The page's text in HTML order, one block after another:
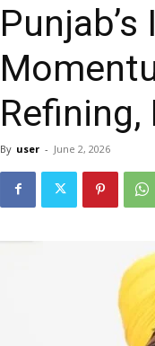
Refining,
By user - June 2, 2026